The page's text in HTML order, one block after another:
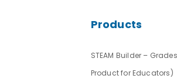
Products
STEAM Builder –
Product for Educators)